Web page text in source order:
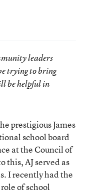
leaders
trying to bring
be helpful in
prestigious James
school board
at the Council of
this, AJ served as
I recently had the
of school